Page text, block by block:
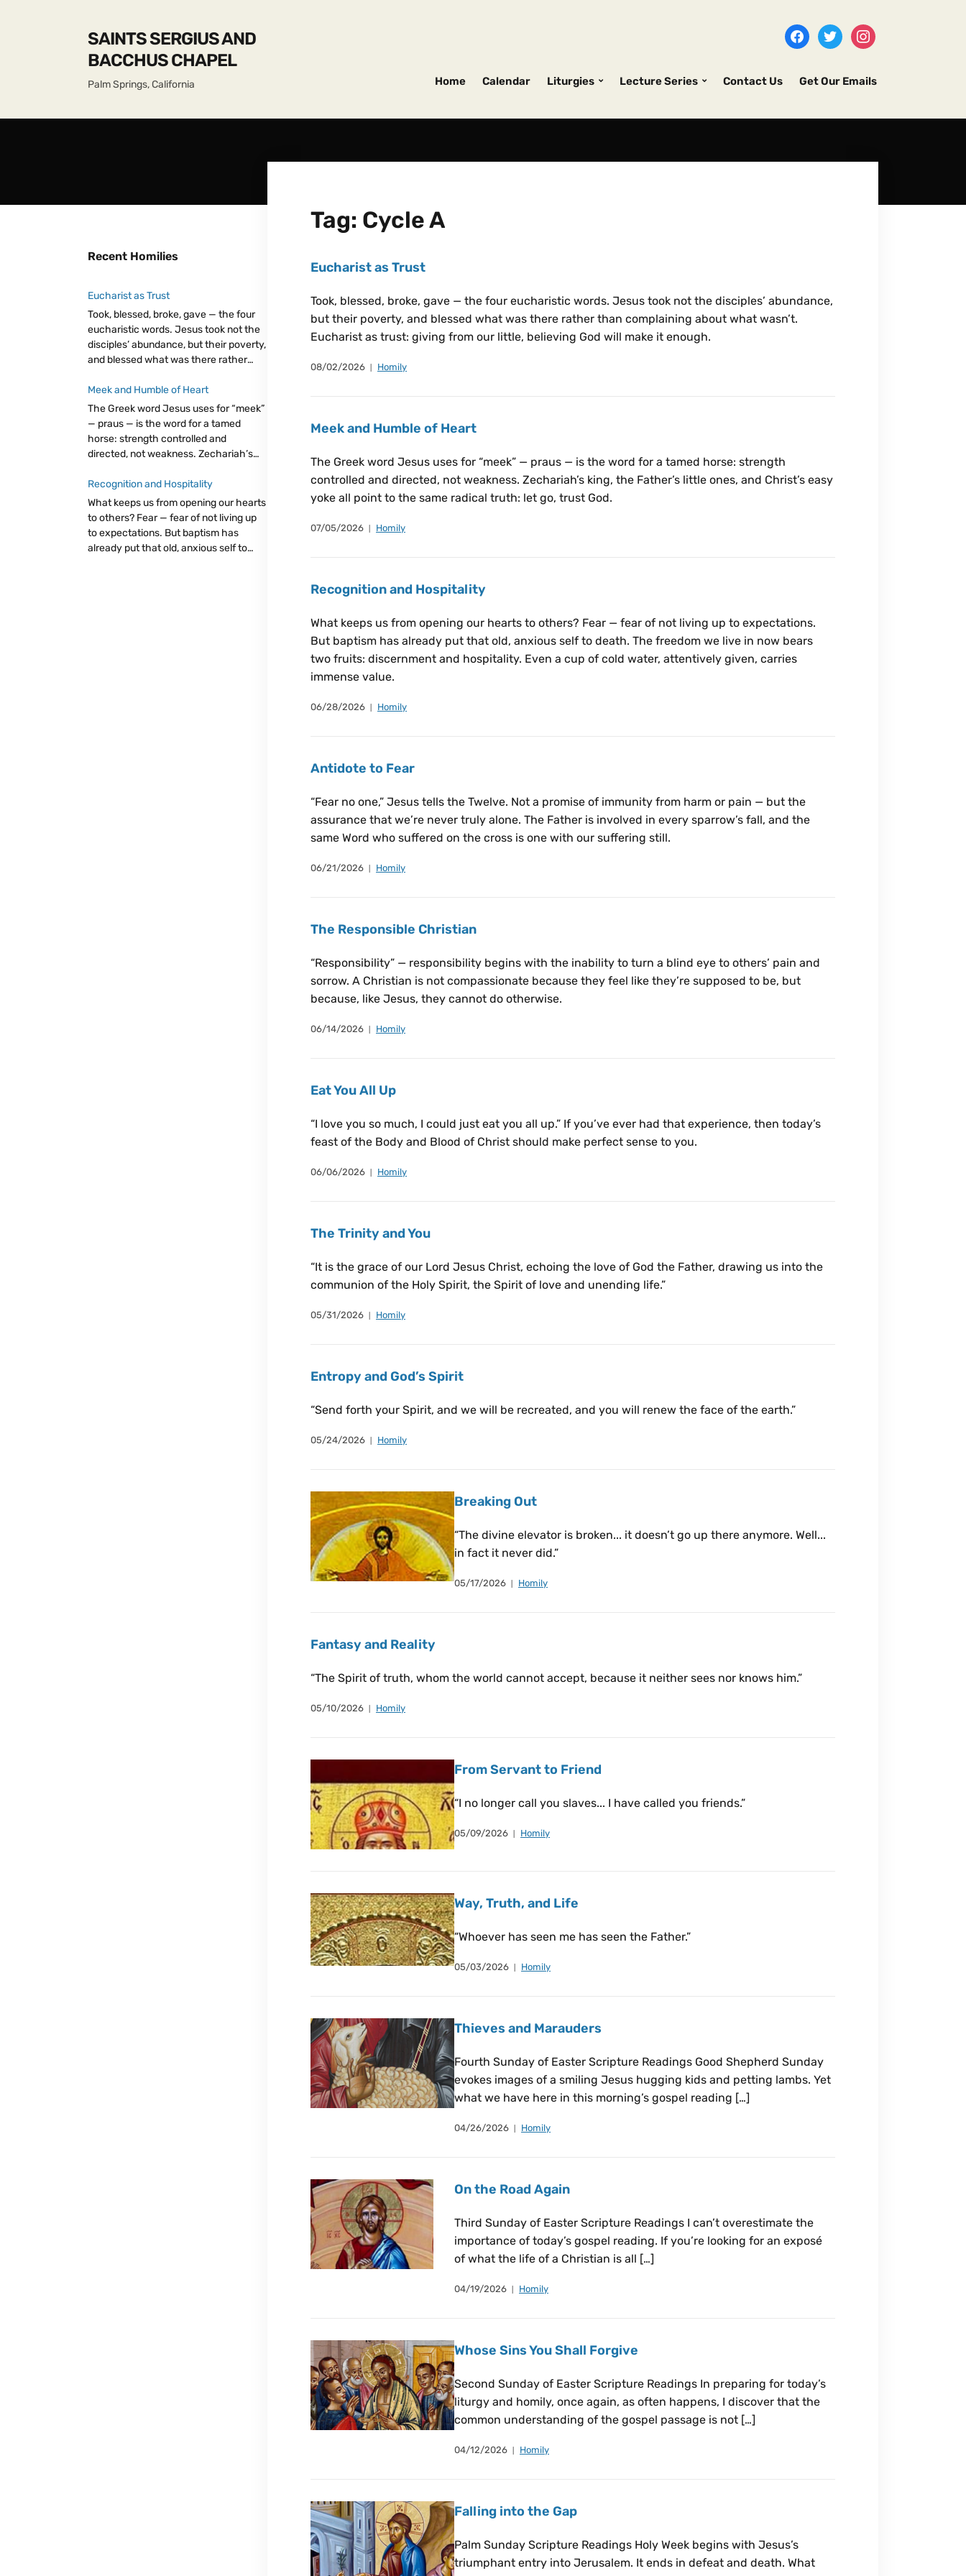
SAINTS SERGIUS AND
BACCHUS CHAPEL
Palm Springs, California Home Calendar Liturgies Lecture Series Contact Us Get Our Emails
Tag: Cycle A
Eucharist as Trust
Took, blessed, broke, gave — the four eucharistic words. Jesus took not the disciples’ abundance,
but their poverty, and blessed what was there rather than complaining about what wasn’t.
Eucharist as trust: giving from our little, believing God will make it enough.
08/02/2026 Homily
Meek and Humble of Heart
The Greek word Jesus uses for “meek” — praus — is the word for a tamed horse: strength
controlled and directed, not weakness. Zechariah’s king, the Father’s little ones, and Christ’s easy
yoke all point to the same radical truth: let go, trust God.
07/05/2026 Homily
Recognition and Hospitality
What keeps us from opening our hearts to others? Fear — fear of not living up to expectations.
But baptism has already put that old, anxious self to death. The freedom we live in now bears
two fruits: discernment and hospitality. Even a cup of cold water, attentively given, carries
immense value.
06/28/2026 Homily
Antidote to Fear
“Fear no one,” Jesus tells the Twelve. Not a promise of immunity from harm or pain — but the
assurance that we’re never truly alone. The Father is involved in every sparrow’s fall, and the
same Word who suffered on the cross is one with our suffering still.
06/21/2026 Homily
The Responsible Christian
“Responsibility” — responsibility begins with the inability to turn a blind eye to others’ pain and
sorrow. A Christian is not compassionate because they feel like they’re supposed to be, but
because, like Jesus, they cannot do otherwise.
06/14/2026 Homily
Eat You All Up
“I love you so much, I could just eat you all up.” If you’ve ever had that experience, then today’s
feast of the Body and Blood of Christ should make perfect sense to you.
06/06/2026 Homily
The Trinity and You
“It is the grace of our Lord Jesus Christ, echoing the love of God the Father, drawing us into the
communion of the Holy Spirit, the Spirit of love and unending life.”
05/31/2026 Homily
Entropy and God’s Spirit
“Send forth your Spirit, and we will be recreated, and you will renew the face of the earth.”
05/24/2026 Homily
Breaking Out
“The divine elevator is broken... it doesn’t go up there anymore. Well...
in fact it never did.”
05/17/2026 Homily
Fantasy and Reality
“The Spirit of truth, whom the world cannot accept, because it neither sees nor knows him.”
05/10/2026 Homily
From Servant to Friend
“I no longer call you slaves... I have called you friends.”
05/09/2026 Homily
Way, Truth, and Life
“Whoever has seen me has seen the Father.”
05/03/2026 Homily
Thieves and Marauders
Fourth Sunday of Easter Scripture Readings Good Shepherd Sunday
evokes images of a smiling Jesus hugging kids and petting lambs. Yet
what we have here in this morning’s gospel reading […]
04/26/2026 Homily
On the Road Again
Third Sunday of Easter Scripture Readings I can’t overestimate the
importance of today’s gospel reading. If you’re looking for an exposé
of what the life of a Christian is all […]
04/19/2026 Homily
Whose Sins You Shall Forgive
Second Sunday of Easter Scripture Readings In preparing for today’s
liturgy and homily, once again, as often happens, I discover that the
common understanding of the gospel passage is not […]
04/12/2026 Homily
Falling into the Gap
Palm Sunday Scripture Readings Holy Week begins with Jesus’s
triumphant entry into Jerusalem. It ends in defeat and death. What
Recent Homilies
Eucharist as Trust
Took, blessed, broke, gave — the four
eucharistic words. Jesus took not the
disciples’ abundance, but their poverty,
and blessed what was there rather
Eucharist as trust: giving from our little,
believing God will make it enough.
Meek and Humble of Heart
The Greek word Jesus uses for “meek”
— praus — is the word for a tamed
horse: strength controlled and
directed, not weakness. Zechariah’s
Christ’s easy yoke all point to the same
radical truth: let go, trust God.
Recognition and Hospitality
What keeps us from opening our hearts
to others? Fear — fear of not living up
to expectations. But baptism has
already put that old, anxious self to